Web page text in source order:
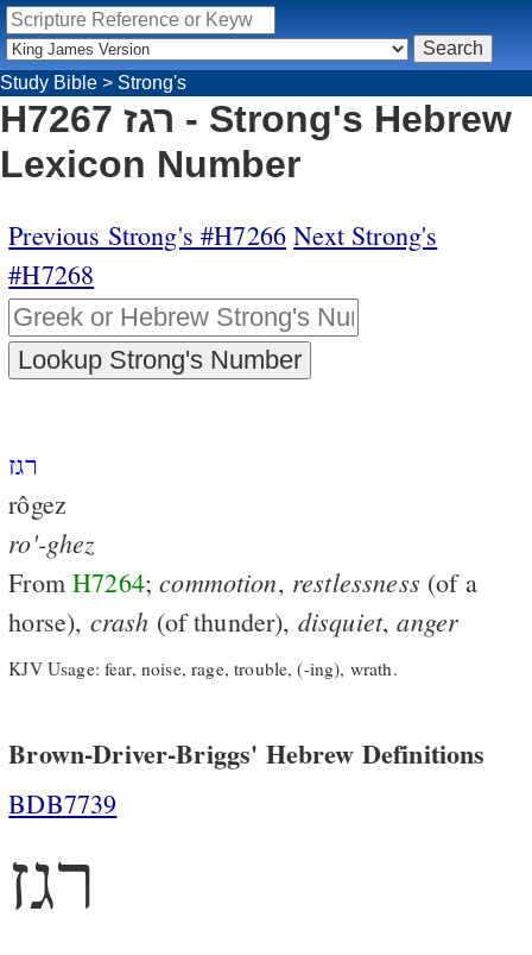
Study Bible > Strong's
H7267 רגז - Strong's Hebrew
Lexicon Number
Previous Strong's #H7266 Next Strong's
#H7268
רגז
rôgez
ro'-ghez
FromH7264;commotion, restlessness (of a
horse), crash (of thunder), disquiet,anger
KJV Usage: fear, noise, rage, trouble, (-ing), wrath.
Brown-Driver-Briggs' Hebrew Definitions
BDB7739
רגז